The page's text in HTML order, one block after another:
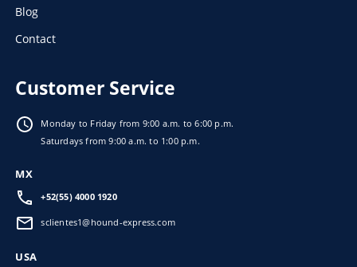
Blog
Contact
Customer Service
Monday to Friday from 9:00 a.m. to 6:00 p.m.
Saturdays from 9:00 a.m. to 1:00 p.m.
MX
+52(55) 4000 1920
sclientes1@hound-express.com
USA